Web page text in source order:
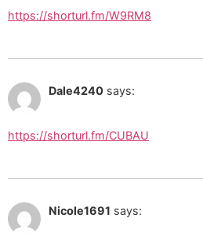
https://shorturl.fm/W9RM8
Dale4240 says:
https://shorturl.fm/CUBAU
Nicole1691 says: